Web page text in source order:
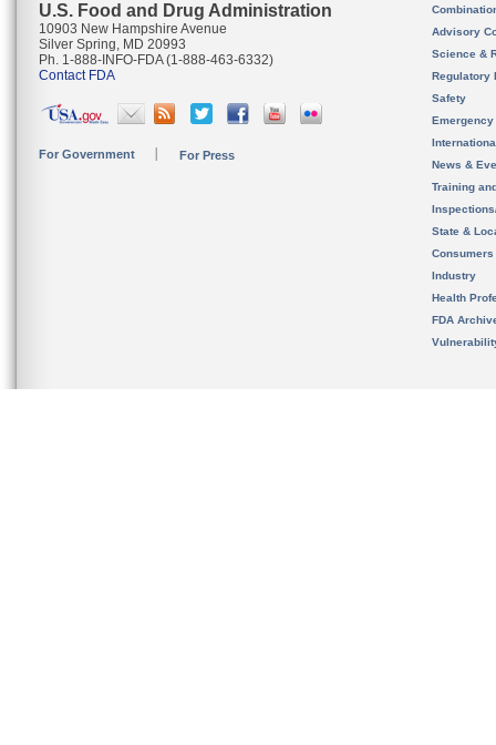
U.S. Food and Drug Administration
10903 New Hampshire Avenue
Silver Spring, MD 20993
Ph. 1-888-INFO-FDA (1-888-463-6332)
Contact FDA
For Government For Press
Advisory
Science &
Regulatory
Safety
News &
Training
State &
Consumers
Industry
Health
FDA